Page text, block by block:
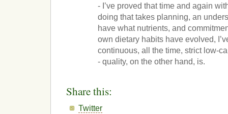
- I’ve proved that time and again
doing that takes planning, an
have what nutrients, and
own dietary habits have evolved,
continuous, all the time, strict low-
- quality, on the other hand, is.
Share this:
Twitter